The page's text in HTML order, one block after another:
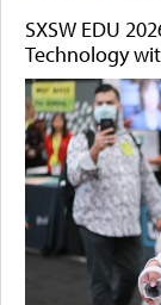
SXSW EDU
Technology